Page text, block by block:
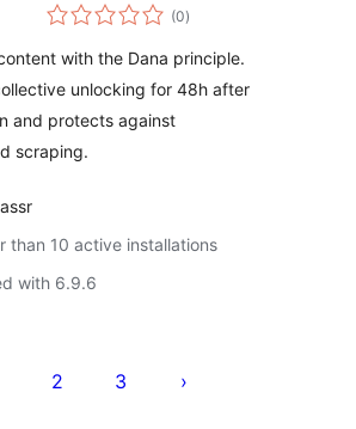
(0total
ratings
)
with the Dana principle.
unlocking for 48h after
and protects against
scraping.
than 10 active installations
with 6.9.6
2 3